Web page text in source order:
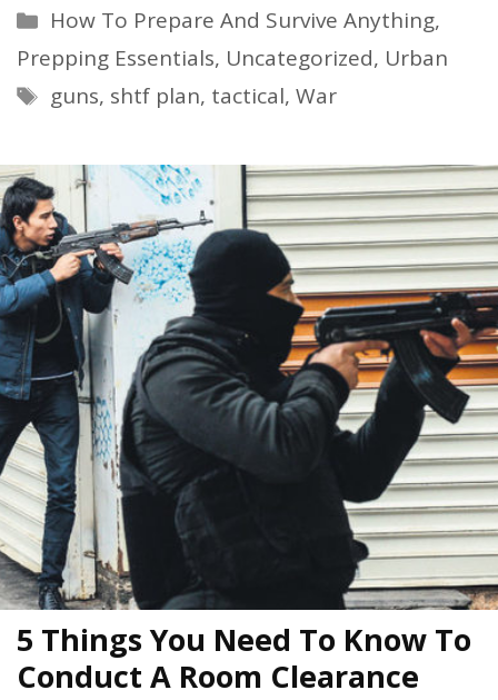
Categories
How To Prepare And Survive Anything,
Prepping Essentials, Uncategorized, Urban
Tags
guns, shtf plan, tactical,War
5 Things You Need To Know To
Conduct A Room Clearance